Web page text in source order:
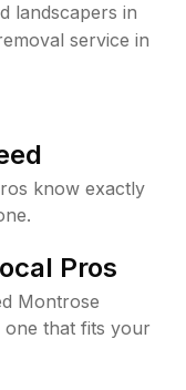
landscapers in
service in
know exactly
Pros
Montrose
one that fits your